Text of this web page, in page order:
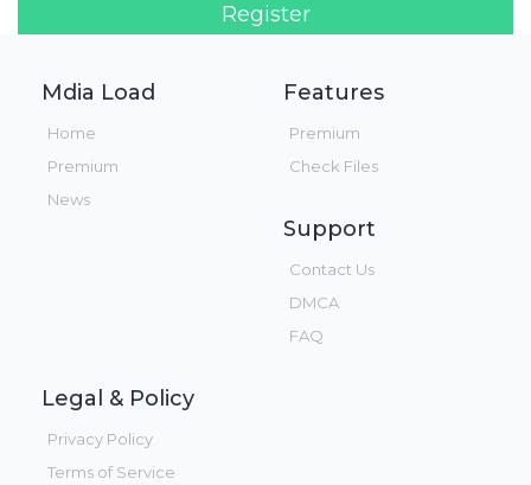
Register
Mdia Load
Home
Premium
News
Features
Premium
Check Files
Support
Contact Us
DMCA
FAQ
Legal & Policy
Privacy Policy
Terms of Service